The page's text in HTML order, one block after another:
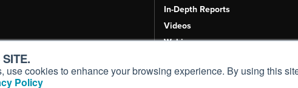
use cookies to enhance your browsing experience. By using this
Policy
In-Depth Reports
Videos
Webinars
Aviation Events